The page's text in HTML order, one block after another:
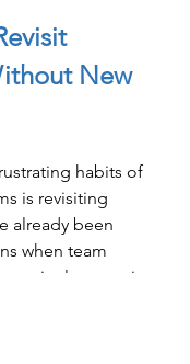
New
habits of
is revisiting
already been
when team
commit